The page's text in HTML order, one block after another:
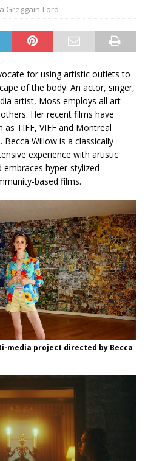
Greggain-Lord
for using artistic outlets to
of the body. An actor, singer,
artist, Moss employs all art
Her recent films have
TIFF, VIFF and Montreal
Becca Willow is a classically
experience with artistic
hyper-stylized
based films.
media project directed by Becca